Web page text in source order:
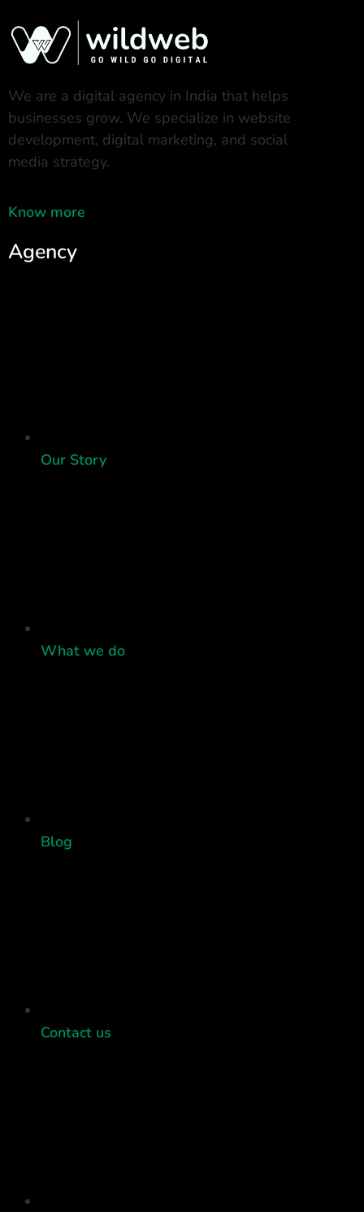
We are a digital agency in India that helps
businesses grow. We specialize in website
development, digital marketing, and social
media strategy.
Know more
Agency
Our Story
What we do
Blog
Contact us